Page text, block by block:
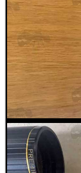
PRONE 9-15"
RIBBED RIFLE...
BARREL CLAMP...